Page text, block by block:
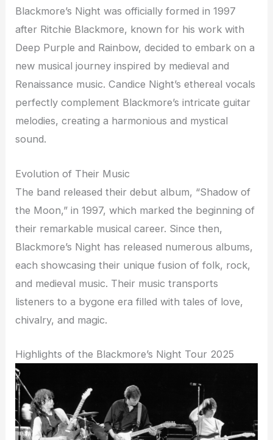
Blackmore’s Night was officially formed in 1997
after Ritchie Blackmore, known for his work with
Deep Purple and Rainbow, decided to embark on a
new musical journey inspired by medieval and
Renaissance music. Candice Night’s ethereal vocals
perfectly complement Blackmore’s intricate guitar
melodies, creating a harmonious and mystical
sound.
Evolution of Their Music
The band released their debut album, “Shadow of
the Moon,” in 1997, which marked the beginning of
their remarkable musical career. Since then,
Blackmore’s Night has released numerous albums,
each showcasing their unique fusion of folk, rock,
and medieval music. Their music transports
listeners to a bygone era filled with tales of love,
chivalry, and magic.
Highlights of the Blackmore’s Night Tour 2025